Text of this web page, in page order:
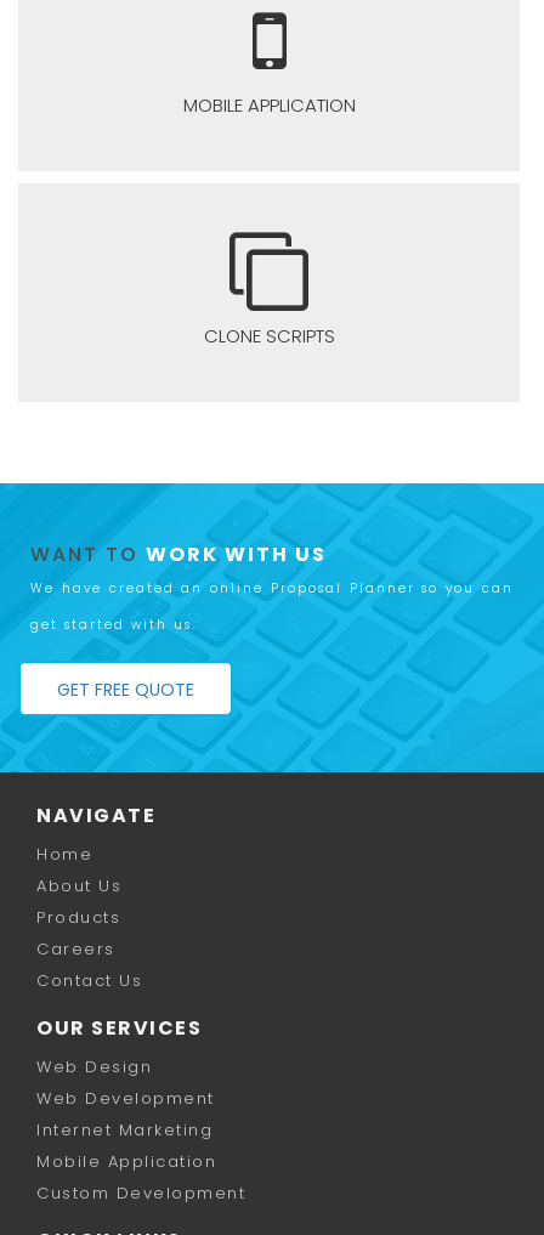
MOBILE APPLICATION
CLONE SCRIPTS
WANT TO WORK WITH US
We have created an online Proposal Planner so you can
get started with us.
GET FREE QUOTE
NAVIGATE
Home
About Us
Products
Careers
Contact Us
OUR SERVICES
Web Design
Web Development
Internet Marketing
Mobile Application
Custom Development